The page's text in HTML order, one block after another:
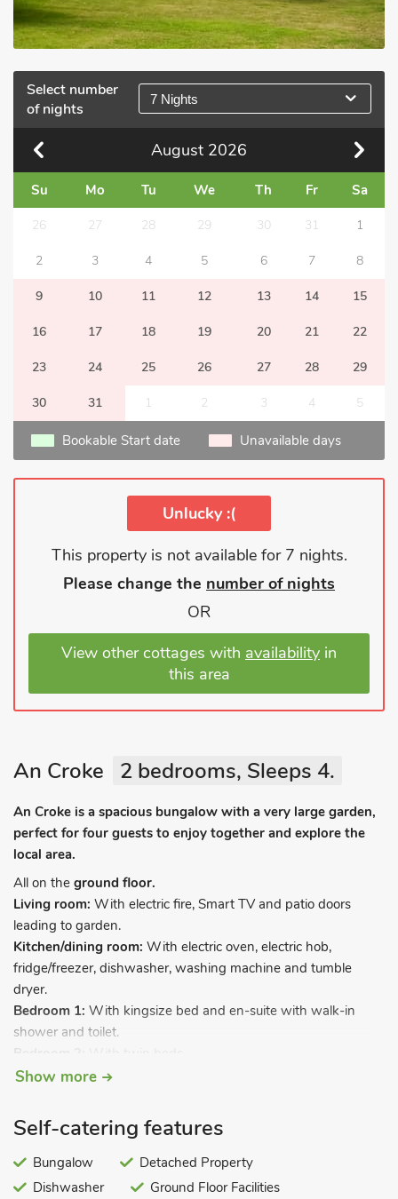
Select number
of nights
7 Nights
August 2026
Su Mo Tu We Th Fr Sa
26 27 28 29 30 31 1
2 3 4 5 6 7 8
9 10 11 12 13 14 15
16 17 18 19 20 21 22
23 24 25 26 27 28 29
30 31 1 2 3 4 5
Bookable Start date Unavailable days
Unlucky :(
This property is not available for 7 nights.
Please change the number of nights
OR
View other cottages with availability in
this area
An Croke 2 bedrooms, Sleeps 4.
An Croke is a spacious bungalow with a very large garden,
perfect for four guests to enjoy together and explore the
local area.
All on the ground floor.
Living room: With electric fire, Smart TV and patio doors
leading to garden.
Kitchen/dining room: With electric oven, electric hob,
fridge/freezer, dishwasher, washing machine and tumble
dryer.
Bedroom 1: With kingsize bed and en-suite with walk-in
shower and toilet.
Bedroom 2:
Bathroom:With shower over bath, and toilet.
included. Welcome pack. Back garden with sitting-out area
owner). 1 small pet welcome. Private parking for 2 cars. No
smoking.
Show more
Self-catering features
Bungalow
Detached Property
Dishwasher
Ground Floor Facilities